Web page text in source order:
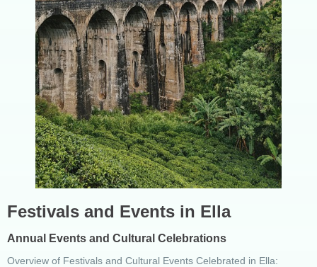
Festivals and Events in Ella
Annual Events and Cultural Celebrations
Overview of Festivals and Cultural Events Celebrated in Ella: